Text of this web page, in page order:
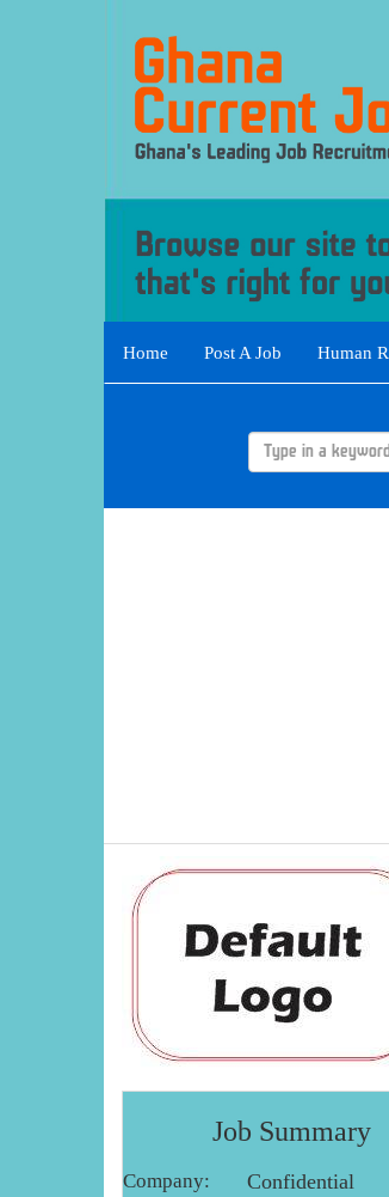
Home Post A Job Human
Job Summary
Company: Confidential